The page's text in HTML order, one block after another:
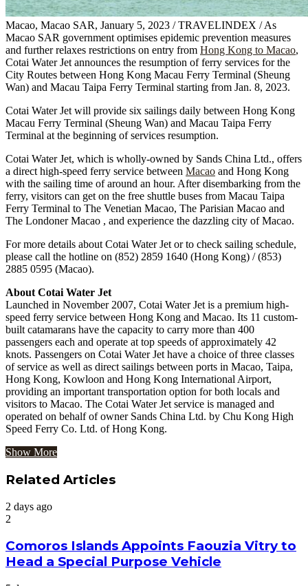
Macao, Macao SAR, January 5, 2023 / TRAVELINDEX / As
Macao SAR government optimises epidemic prevention measures
and further relaxes restrictions on entry from Hong Kong to Macao,
Cotai Water Jet announces the resumption of ferry services for the
City Routes between Hong Kong Macau Ferry Terminal (Sheung
Wan) and Macau Taipa Ferry Terminal starting from Jan. 8, 2023.
Cotai Water Jet will provide six sailings daily between Hong Kong
Macau Ferry Terminal (Sheung Wan) and Macau Taipa Ferry
Terminal at the beginning of services resumption.
Cotai Water Jet, which is wholly-owned by Sands China Ltd., offers
a direct high-speed ferry service between Macao and Hong Kong
with the sailing time of around an hour. After disembarking from the
ferry, visitors can get on the free shuttle buses from Macau Taipa
Ferry Terminal to The Venetian Macao, The Parisian Macao and
The Londoner Macao , and experience the dazzling city of Macao.
For more details about Cotai Water Jet or to check sailing schedule,
please call the hotline on (852) 2859 1640 (Hong Kong) / (853)
2885 0595 (Macao).
About Cotai Water Jet
Launched in November 2007, Cotai Water Jet is a premium high-
speed ferry service between Hong Kong and Macao. Its 11 custom-
built catamarans have the capacity to carry more than 400
passengers each and operate at top speeds of approximately 42
knots. Passengers on Cotai Water Jet have a choice of three classes
of service as well as direct sailings between ports in Macao, Taipa,
Hong Kong, Kowloon and Hong Kong International Airport,
providing an important transportation option for both locals and
visitors to Macao. The Cotai Water Jet service is managed and
operated on behalf of owner Sands China Ltd. by Chu Kong High
Speed Ferry Co. Ltd. of Hong Kong.
Show More
Related Articles
2 days ago
2
Comoros Islands Appoints Faouzia Vitry to
Head a Special Purpose Vehicle